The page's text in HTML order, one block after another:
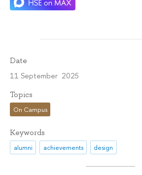
Date
11 September 2025
Topics
On Campus
Keywords
alumni achievements design